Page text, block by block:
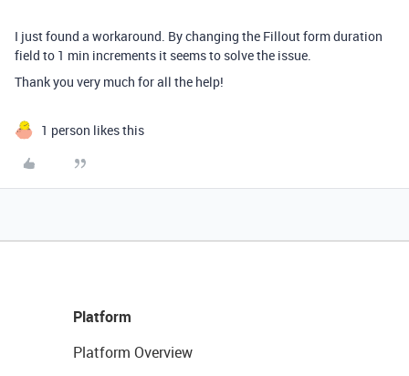
I just found a workaround. By changing the Fillout form duration
field to 1 min increments it seems to solve the issue.
Thank you very much for all the help!
1 person likes this
Platform
Platform Overview